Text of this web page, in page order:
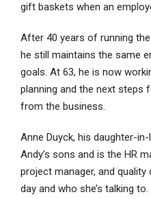
gift baskets when an
After 40 years of running
he still maintains the same
goals. At 63, he is now
planning and the next steps
from the business.
Anne Duyck, his daughter-
Andy’s sons and is the HR
project manager, and
day and who she’s talking